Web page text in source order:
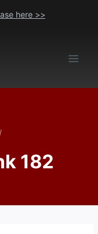
here >>
/
182